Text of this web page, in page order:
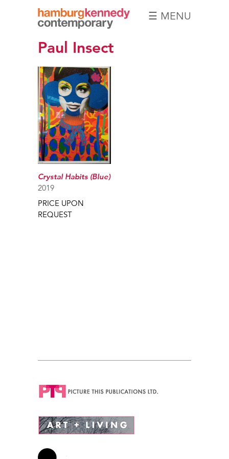
Hamburg
Kennedy
☰ MENU
Paul Insect
Crystal Habits (Blue)
2019
PRICE UPON
REQUEST